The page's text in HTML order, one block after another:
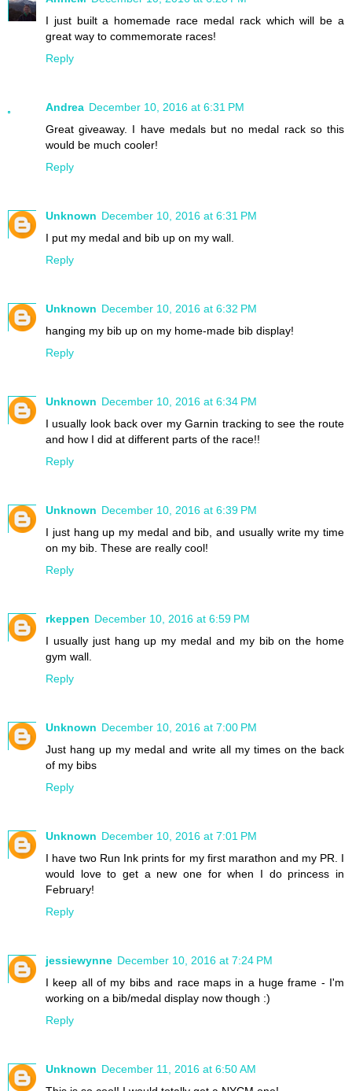
I just built a homemade race medal rack which will be a
great way to commemorate races!
Reply
Andrea December 10, 2016 at 6:31 PM
Great giveaway. I have medals but no medal rack so this
would be much cooler!
Reply
Unknown December 10, 2016 at 6:31 PM
I put my medal and bib up on my wall.
Reply
Unknown December 10, 2016 at 6:32 PM
hanging my bib up on my home-made bib display!
Reply
Unknown December 10, 2016 at 6:34 PM
I usually look back over my Garnin tracking to see the route
and how I did at different parts of the race!!
Reply
Unknown December 10, 2016 at 6:39 PM
I just hang up my medal and bib, and usually write my time
on my bib. These are really cool!
Reply
rkeppen December 10, 2016 at 6:59 PM
I usually just hang up my medal and my bib on the home
gym wall.
Reply
Unknown December 10, 2016 at 7:00 PM
Just hang up my medal and write all my times on the back
of my bibs
Reply
Unknown December 10, 2016 at 7:01 PM
I have two Run Ink prints for my first marathon and my PR. I
would love to get a new one for when I do princess in
February!
Reply
jessiewynne December 10, 2016 at 7:24 PM
I keep all of my bibs and race maps in a huge frame - I'm
working on a bib/medal display now though :)
Reply
Unknown December 11, 2016 at 6:50 AM